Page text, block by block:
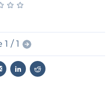
side are Kelme and
★ ★
★ ★
1 / 1